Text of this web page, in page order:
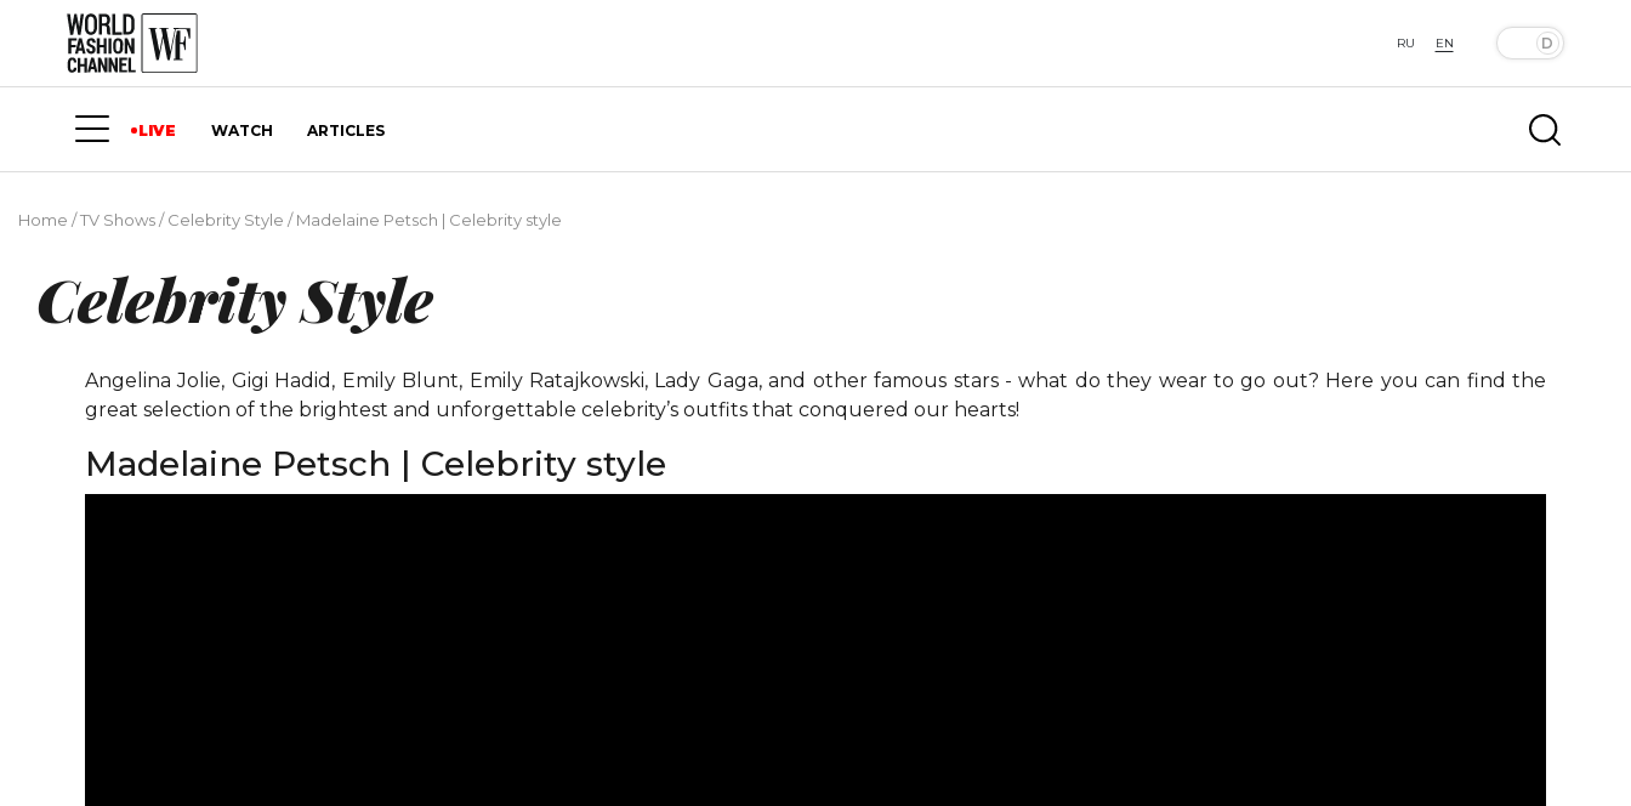
RU EN
LIVE WATCH ARTICLES
Home /TV Shows/Celebrity Style /Madelaine Petsch | Celebrity style
Celebrity Style
Angelina Jolie, Gigi Hadid, Emily Blunt, Emily Ratajkowski, Lady Gaga, and other famous stars - what do they wear to go out? Here you can find the
great selection of the brightest and unforgettable celebrity’s outfits that conquered our hearts!
Madelaine Petsch | Celebrity style